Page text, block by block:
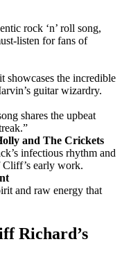
rock ‘n’ roll song,
listen for fans of
showcases the incredible
guitar wizardry.
shares the upbeat
and The Crickets
infectious rhythm and
Cliff’s early work.
and raw energy that
Richard’s